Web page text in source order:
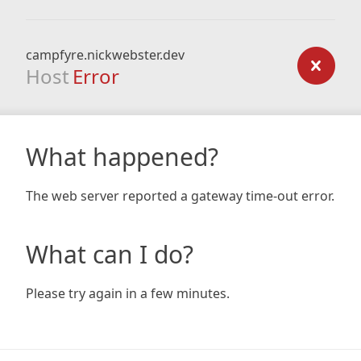
campfyre.nickwebster.dev
Host Error
What happened?
The web server reported a gateway time-out error.
What can I do?
Please try again in a few minutes.